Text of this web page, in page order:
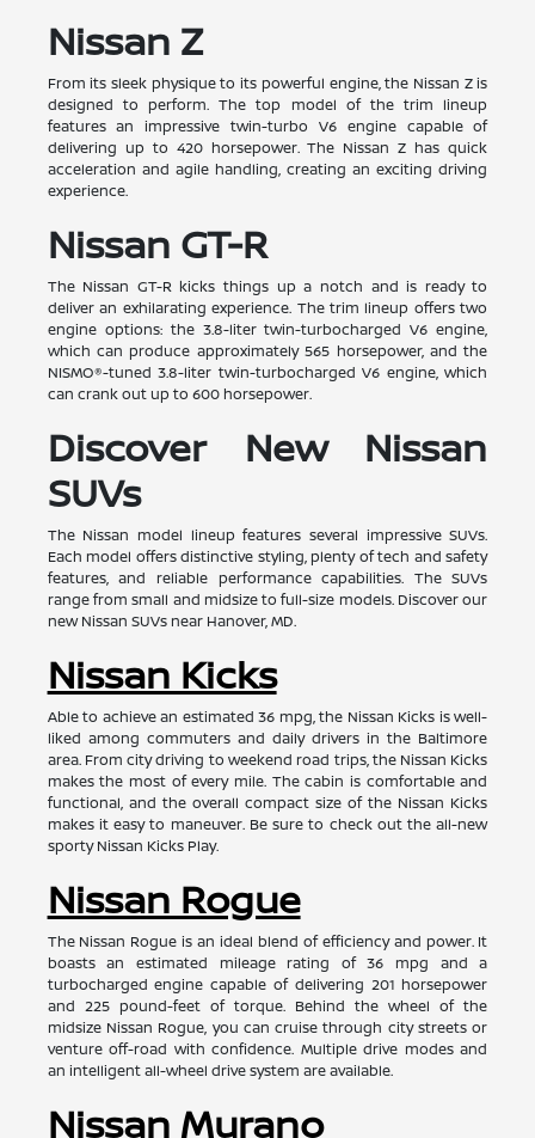
Nissan Z
From its sleek physique to its powerful engine, the Nissan Z is
designed to perform. The top model of the trim lineup
features an impressive twin-turbo V6 engine capable of
delivering up to 420 horsepower. The Nissan Z has quick
acceleration and agile handling, creating an exciting driving
experience.
Nissan GT-R
The Nissan GT-R kicks things up a notch and is ready to
deliver an exhilarating experience. The trim lineup offers two
engine options: the 3.8-liter twin-turbocharged V6 engine,
which can produce approximately 565 horsepower, and the
NISMO®-tuned 3.8-liter twin-turbocharged V6 engine, which
can crank out up to 600 horsepower.
Discover New Nissan
SUVs
The Nissan model lineup features several impressive SUVs.
Each model offers distinctive styling, plenty of tech and safety
features, and reliable performance capabilities. The SUVs
range from small and midsize to full-size models. Discover our
new Nissan SUVs near Hanover, MD.
Nissan Kicks
Able to achieve an estimated 36 mpg, the Nissan Kicks is well-
liked among commuters and daily drivers in the Baltimore
area. From city driving to weekend road trips, the Nissan Kicks
makes the most of every mile. The cabin is comfortable and
functional, and the overall compact size of the Nissan Kicks
makes it easy to maneuver. Be sure to check out the all-new
sporty Nissan Kicks Play.
Nissan Rogue
The Nissan Rogue is an ideal blend of efficiency and power. It
boasts an estimated mileage rating of 36 mpg and a
turbocharged engine capable of delivering 201 horsepower
and 225 pound-feet of torque. Behind the wheel of the
midsize Nissan Rogue, you can cruise through city streets or
venture off-road with confidence. Multiple drive modes and
an intelligent all-wheel drive system are available.
Nissan Murano